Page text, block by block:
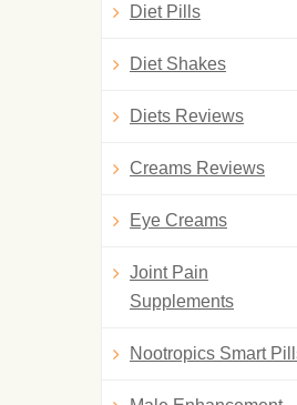
Diet Pills
Diet Shakes
Diets Reviews
Creams Reviews
Eye Creams
Joint Pain
Supplements
Nootropics Smart